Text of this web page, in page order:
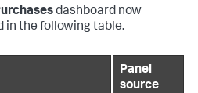
dashboard now
in the following table.
Panel
source